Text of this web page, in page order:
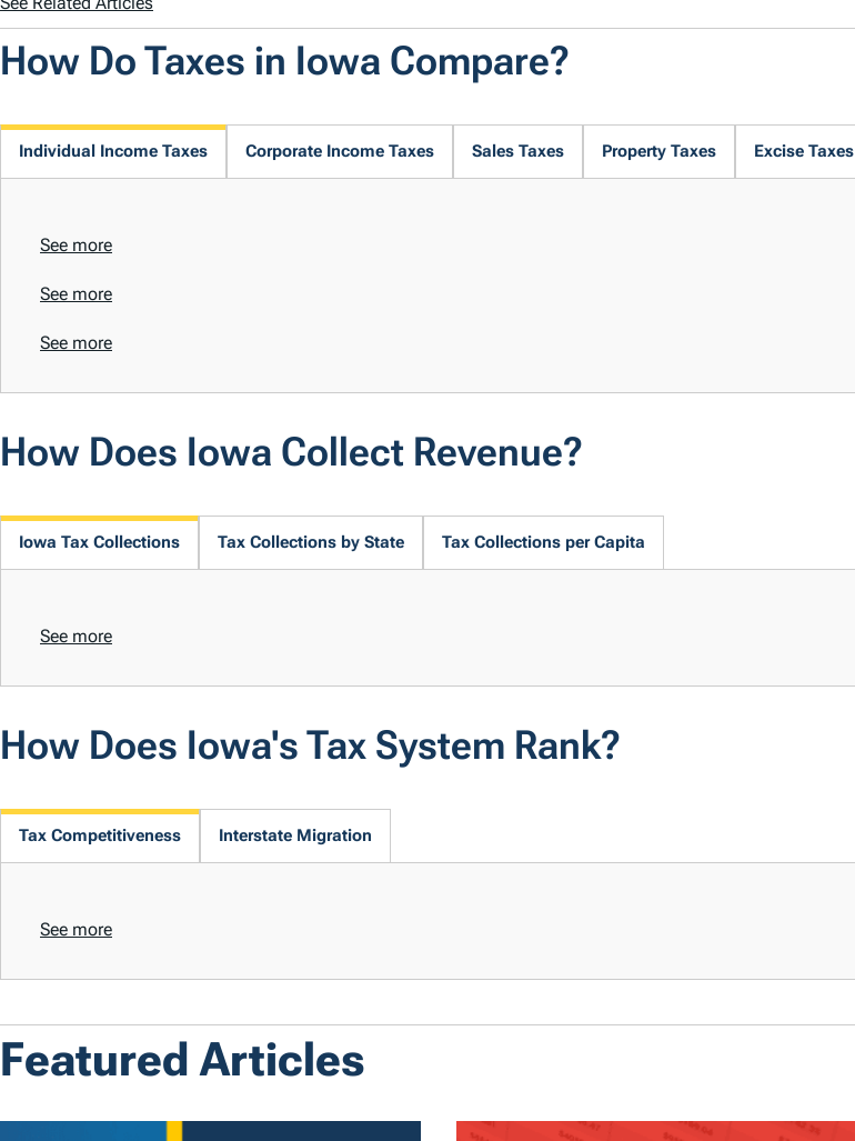
How Do Taxes in Iowa Compare?
Individual Income Taxes Corporate Income Taxes Sales Taxes Property Taxes Excise Taxes
See more
See more
See more
How Does Iowa Collect Revenue?
Iowa Tax Collections Tax Collections by State Tax Collections per Capita
See more
How Does Iowa's Tax System Rank?
Tax Competitiveness Interstate Migration
See more
Featured Articles